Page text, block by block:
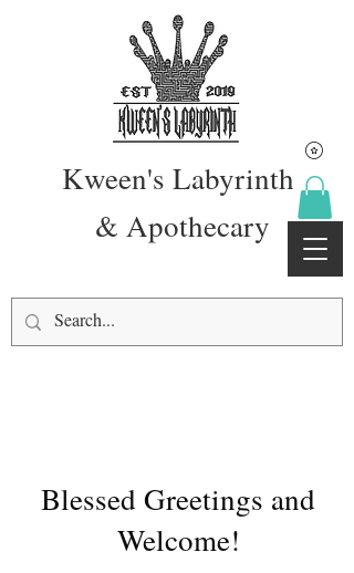
Kween's Labyrinth
& Apothecary
Blessed Greetings and
Welcome!